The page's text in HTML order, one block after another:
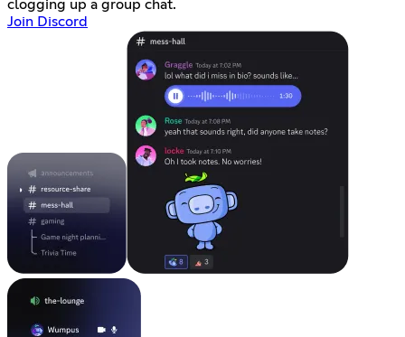
clogging up a group chat.
Join Discord